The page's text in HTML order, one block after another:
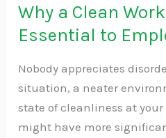
Why a Clean
Essential to
Nobody appreciates
situation, a neater
state of cleanliness at
might have more